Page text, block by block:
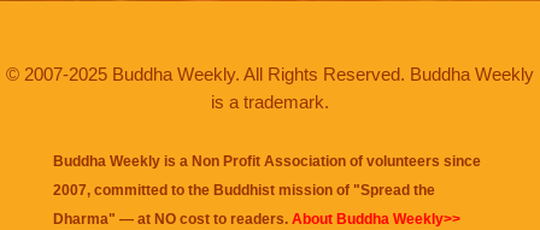
© 2007-2025 Buddha Weekly. All Rights Reserved. Buddha Weekly
is a trademark.
Buddha Weekly is a Non Profit Association of volunteers since
2007, committed to the Buddhist mission of "Spread the
Dharma" — at NO cost to readers. About Buddha Weekly>>